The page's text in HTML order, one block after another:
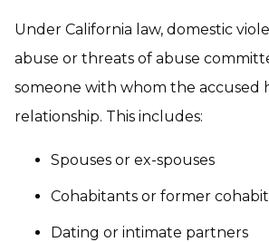
Under California law, domestic
abuse or threats of abuse
someone with whom the accused
relationship. This includes:
Spouses or ex-spouses
Cohabitants or former
Dating or intimate partners